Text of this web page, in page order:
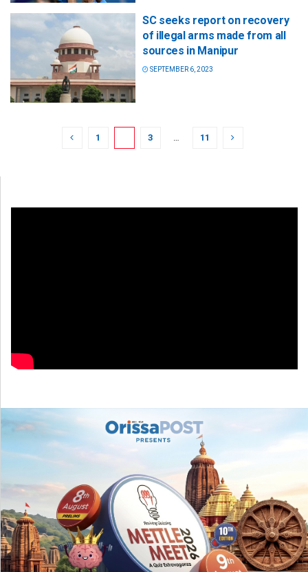
SC seeks report on recovery
of illegal arms made from all
sources in Manipur
SEPTEMBER 6, 2023
1 3 … 11